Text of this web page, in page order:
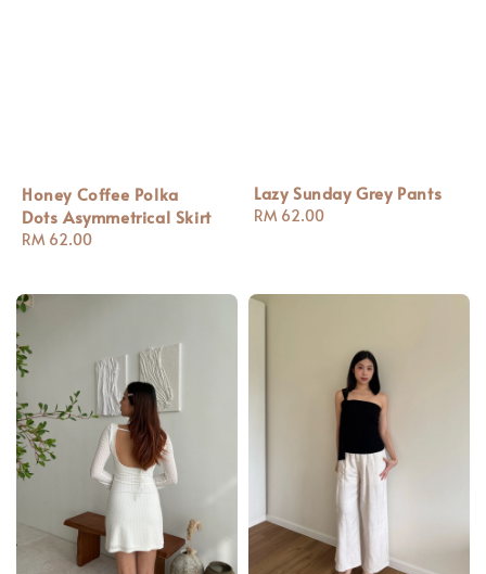
Honey Coffee Polka
Dots Asymmetrical Skirt
Regular
RM 62.00
Lazy Sunday Grey Pants
Regular
RM 62.00